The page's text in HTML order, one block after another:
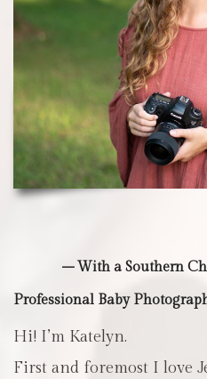
– With a Southern
Professional Baby
Hi! I’m Katelyn.
First and foremost I love